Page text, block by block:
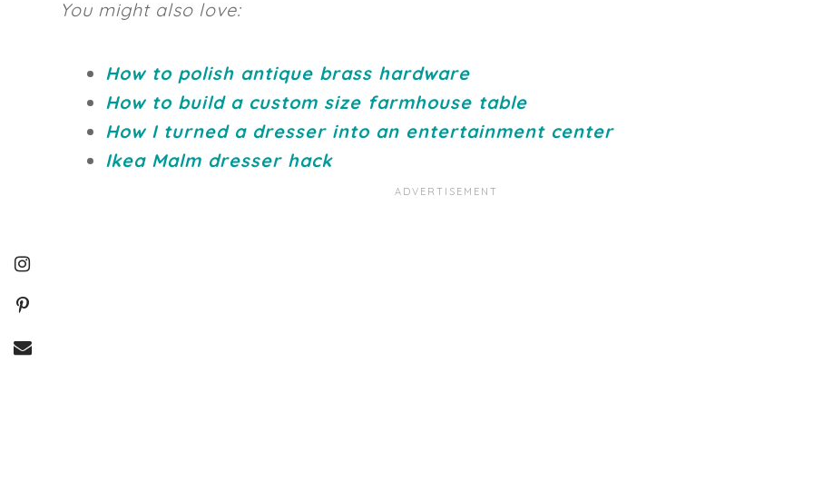
You might also love:
How to polish antique brass hardware
How to build a custom size farmhouse table
How I turned a dresser into an entertainment center
Ikea Malm dresser hack